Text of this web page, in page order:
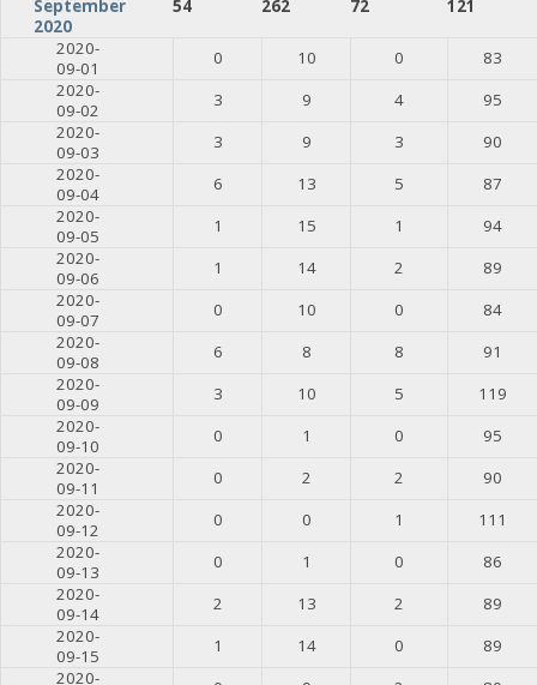
September
2020
54 262 72
121
2020-
09-01
0 10 0
83
2020-
09-02
3 9 4
95
2020-
09-03
3 9 3
90
2020-
09-04
6 13 5
87
2020-
09-05
1 15 1
94
2020-
09-06
1 14 2
89
2020-
09-07
0 10 0
84
2020-
09-08
6 8 8
91
2020-
09-09
3 10 5
119
2020-
09-10
0 1 0
95
2020-
09-11
0 2 2
90
2020-
09-12
0 0 1
111
2020-
09-13
0 1 0
86
2020-
09-14
2 13 2
89
2020-
09-15
1 14 0
89
2020-